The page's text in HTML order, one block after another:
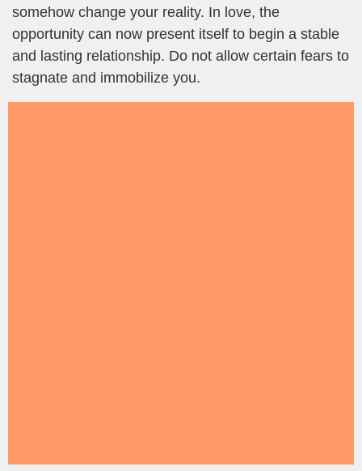
somehow change your reality. In love, the
opportunity can now present itself to begin a stable
and lasting relationship. Do not allow certain fears to
stagnate and immobilize you.